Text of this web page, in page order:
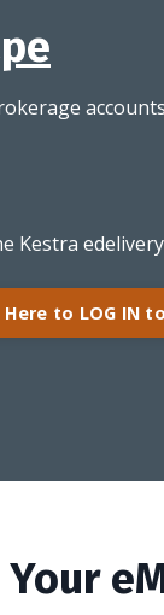
accounts
Kestra
to LOG IN to